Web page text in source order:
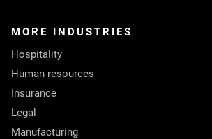
MORE INDUSTRIES
Hospitality
Human resources
Insurance
Legal
Manufacturing